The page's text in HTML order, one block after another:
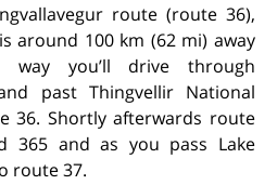
route (route 36),
around 100 km (62 mi) away
way you’ll drive through
past Thingvellir National
36. Shortly afterwards route
365 and as you pass Lake
route 37.